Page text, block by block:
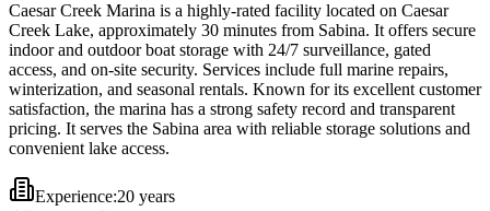
Caesar Creek Marina is a highly-rated facility located on Caesar
Creek Lake, approximately 30 minutes from Sabina. It offers secure
indoor and outdoor boat storage with 24/7 surveillance, gated
access, and on-site security. Services include full marine repairs,
winterization, and seasonal rentals. Known for its excellent customer
satisfaction, the marina has a strong safety record and transparent
pricing. It serves the Sabina area with reliable storage solutions and
convenient lake access.
Experience:20 years